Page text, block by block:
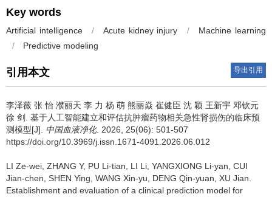
Key words
Artificial intelligence / Acute kidney injury /
Machine learning
/
Predictive modeling
引用本文 导出引用
李泽薇 张 怡 濮丽天 李 力 杨 萌 熊丽焱 崔健臣 沈 颖 王新宇 邓钦元
徐 剑. 基于人工智能建立和评估抗肿瘤药物相关急性肾损伤的临床预
测模型[J]. 中国血液净化. 2026, 25(06): 501-507
https://doi.org/10.3969/j.issn.1671-4091.2026.06.012
LI Ze-wei, ZHANG Y, PU Li-tian, LI Li, YANGXIONG Li-yan, CUI
Jian-chen, SHEN Ying, WANG Xin-yu, DENG Qin-yuan, XU Jian.
Establishment and evaluation of a clinical prediction model for